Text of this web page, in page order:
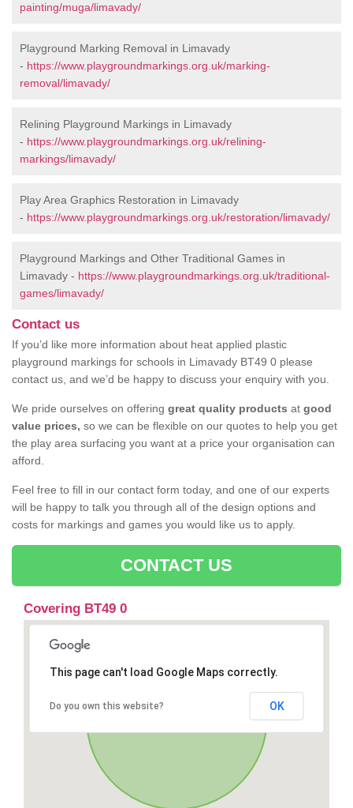
painting/muga/limavady/
Playground Marking Removal in Limavady
- https://www.playgroundmarkings.org.uk/marking-
removal/limavady/
Relining Playground Markings in Limavady
- https://www.playgroundmarkings.org.uk/relining-
markings/limavady/
Play Area Graphics Restoration in Limavady
- https://www.playgroundmarkings.org.uk/restoration/limavady/
Playground Markings and Other Traditional Games in
Limavady - https://www.playgroundmarkings.org.uk/traditional-
games/limavady/
Contact us
If you’d like more information about heat applied plastic
playground markings for schools in Limavady BT49 0 please
contact us, and we’d be happy to discuss your enquiry with you.
We pride ourselves on offering great quality products at good
value prices, so we can be flexible on our quotes to help you get
the play area surfacing you want at a price your organisation can
afford.
Feel free to fill in our contact form today, and one of our experts
will be happy to talk you through all of the design options and
costs for markings and games you would like us to apply.
CONTACT US
Covering BT49 0
This page can't load Google Maps correctly.
Do you own this website? OK